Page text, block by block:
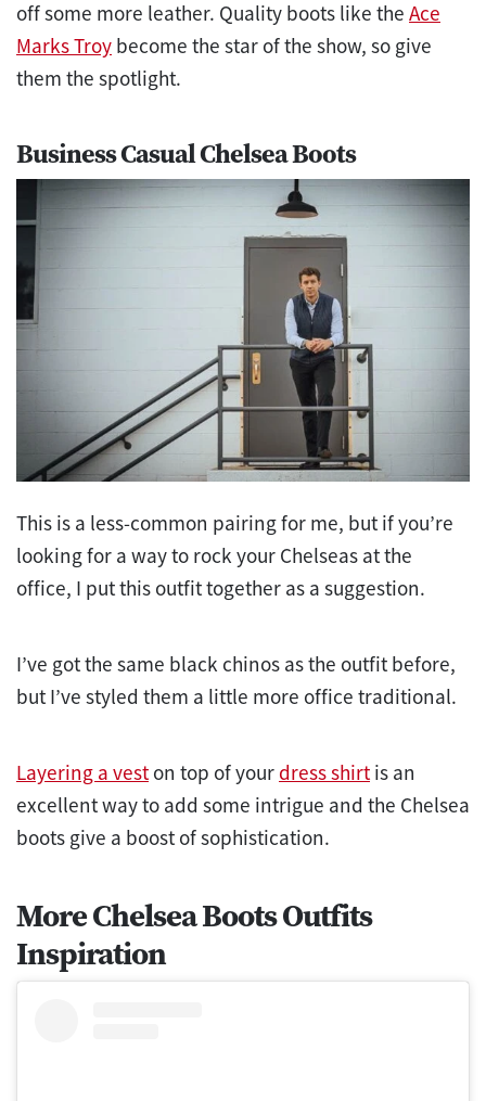
off some more leather. Quality boots like the Ace
Marks Troy become the star of the show, so give
them the spotlight.
Business Casual Chelsea Boots
This is a less-common pairing for me, but if you’re
looking for a way to rock your Chelseas at the
office, I put this outfit together as a suggestion.
I’ve got the same black chinos as the outfit before,
but I’ve styled them a little more office traditional.
Layering a vest on top of your dress shirt is an
excellent way to add some intrigue and the Chelsea
boots give a boost of sophistication.
More Chelsea Boots Outfits
Inspiration